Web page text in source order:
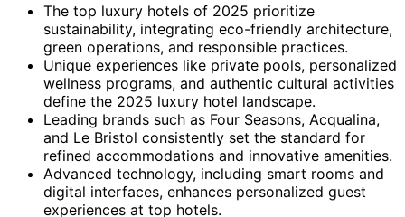
The top luxury hotels of 2025 prioritize
sustainability, integrating eco-friendly architecture,
green operations, and responsible practices.
Unique experiences like private pools, personalized
wellness programs, and authentic cultural activities
define the 2025 luxury hotel landscape.
Leading brands such as Four Seasons, Acqualina,
and Le Bristol consistently set the standard for
refined accommodations and innovative amenities.
Advanced technology, including smart rooms and
digital interfaces, enhances personalized guest
experiences at top hotels.